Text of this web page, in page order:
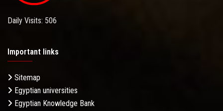
Daily Visits: 506
Important links
Sitemap
Egyptian universities
Egyptian Knowledge Bank